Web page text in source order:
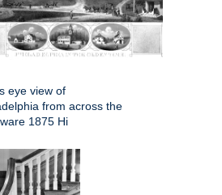
eye view of
from across the
1875 Hi